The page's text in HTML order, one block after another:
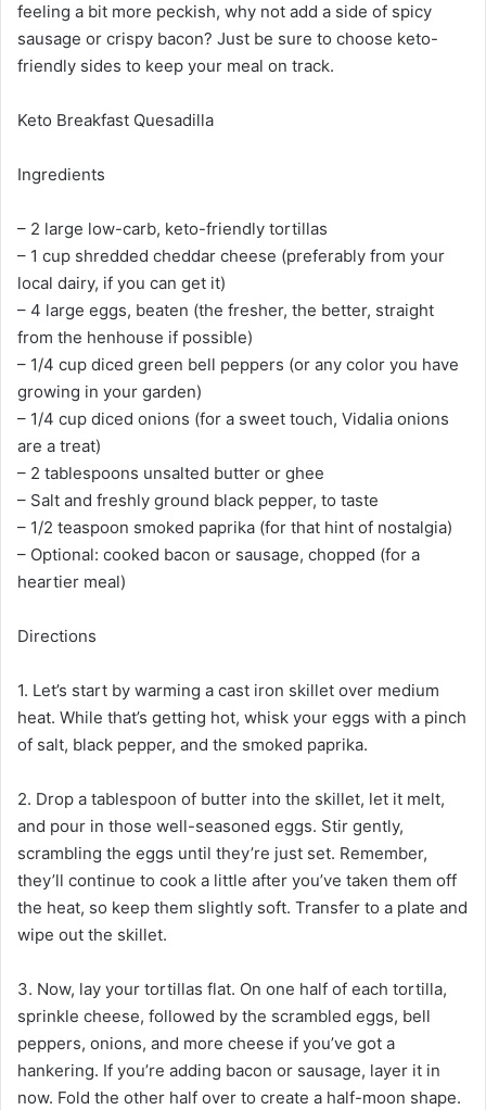
feeling a bit more peckish, why not add a side of spicy
sausage or crispy bacon? Just be sure to choose keto-
friendly sides to keep your meal on track.
Keto Breakfast Quesadilla
Ingredients
– 2 large low-carb, keto-friendly tortillas
– 1 cup shredded cheddar cheese (preferably from your
local dairy, if you can get it)
– 4 large eggs, beaten (the fresher, the better, straight
from the henhouse if possible)
– 1/4 cup diced green bell peppers (or any color you have
growing in your garden)
– 1/4 cup diced onions (for a sweet touch, Vidalia onions
are a treat)
– 2 tablespoons unsalted butter or ghee
– Salt and freshly ground black pepper, to taste
– 1/2 teaspoon smoked paprika (for that hint of nostalgia)
– Optional: cooked bacon or sausage, chopped (for a
heartier meal)
Directions
1. Let’s start by warming a cast iron skillet over medium
heat. While that’s getting hot, whisk your eggs with a pinch
of salt, black pepper, and the smoked paprika.
2. Drop a tablespoon of butter into the skillet, let it melt,
and pour in those well-seasoned eggs. Stir gently,
scrambling the eggs until they’re just set. Remember,
they’ll continue to cook a little after you’ve taken them off
the heat, so keep them slightly soft. Transfer to a plate and
wipe out the skillet.
3. Now, lay your tortillas flat. On one half of each tortilla,
sprinkle cheese, followed by the scrambled eggs, bell
peppers, onions, and more cheese if you’ve got a
hankering. If you’re adding bacon or sausage, layer it in
now. Fold the other half over to create a half-moon shape.